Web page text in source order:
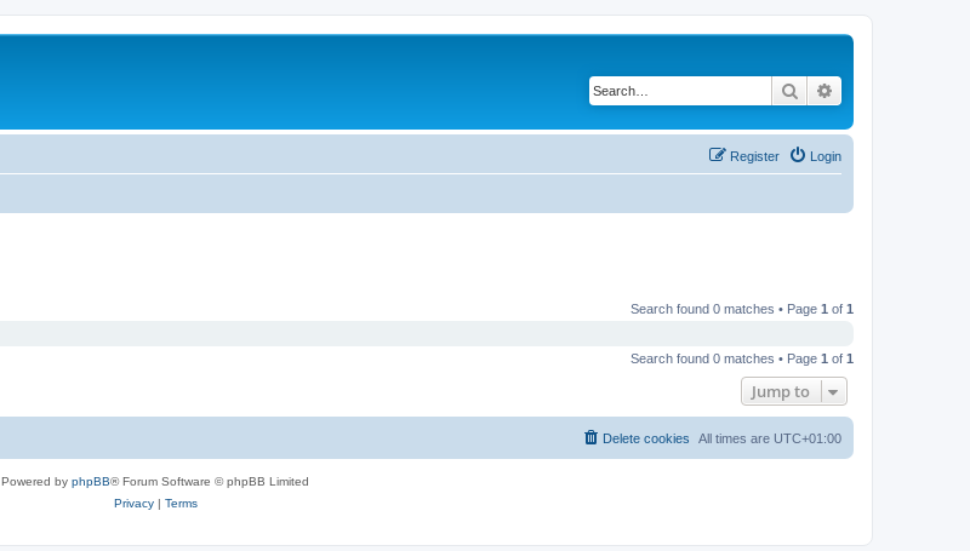
Search
Login
Register
Search found 0 matches • Page 1 of 1
Search found 0 matches • Page 1 of 1
Jump to
All times are UTC+01:00
Delete cookies
Powered by phpBB® Forum Software © phpBB Limited
Privacy| Terms